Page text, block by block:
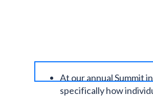
At our annual Summit
specifically how